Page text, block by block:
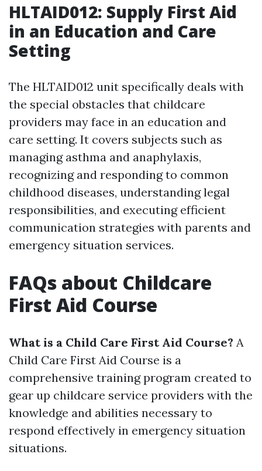
HLTAID012: Supply First Aid
in an Education and Care
Setting
The HLTAID012 unit specifically deals with
the special obstacles that childcare
providers may face in an education and
care setting. It covers subjects such as
managing asthma and anaphylaxis,
recognizing and responding to common
childhood diseases, understanding legal
responsibilities, and executing efficient
communication strategies with parents and
emergency situation services.
FAQs about Childcare
First Aid Course
What is a Child Care First Aid Course? A
Child Care First Aid Course is a
comprehensive training program created to
gear up childcare service providers with the
knowledge and abilities necessary to
respond effectively in emergency situation
situations.